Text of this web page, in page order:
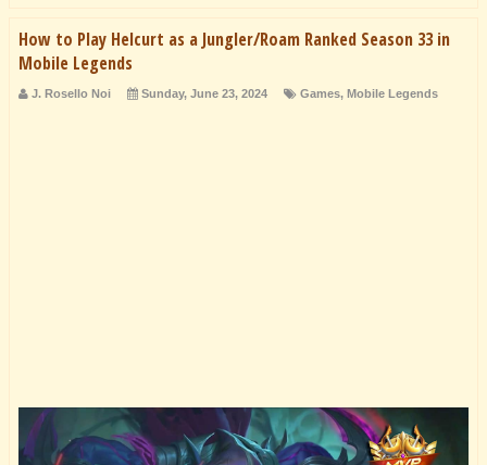
How to Play Helcurt as a Jungler/Roam Ranked Season 33 in
Mobile Legends
J. Rosello Noi Sunday, June 23, 2024 Games, Mobile Legends